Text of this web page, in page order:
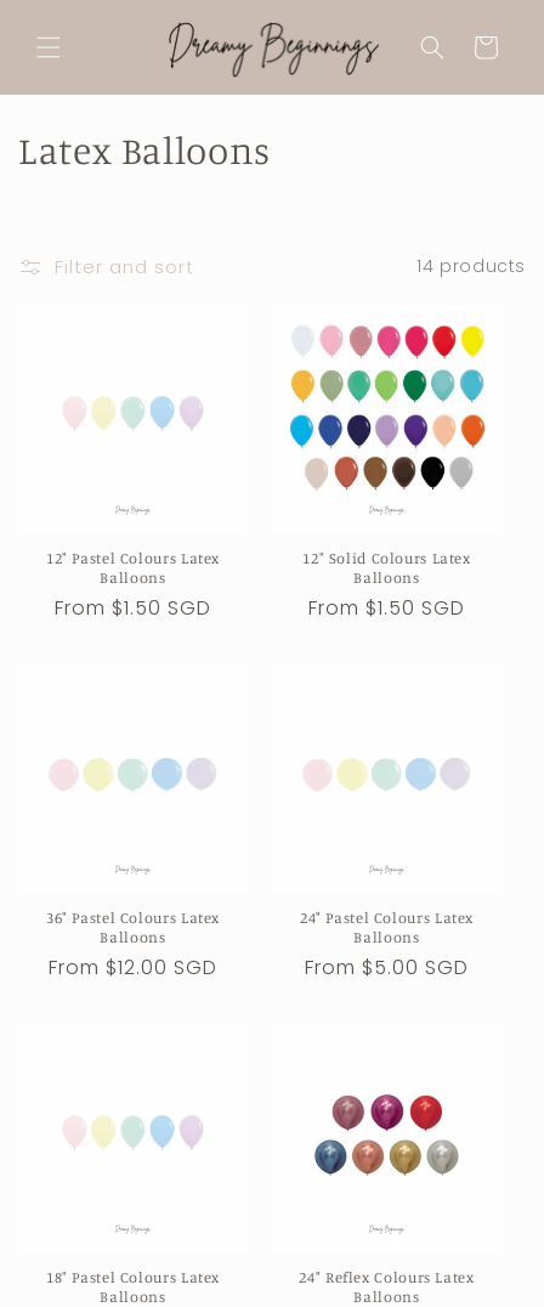
content
Cart
C
Latex Balloons
Filter and sort 14 products
12" Pastel Colours Latex
Balloons
Regular
From $1.50 SGD
12" Solid Colours Latex
Balloons
Regular
From $1.50 SGD
36" Pastel Colours Latex
Balloons
Regular
From $12.00 SGD
24" Pastel Colours Latex
Balloons
Regular
From $5.00 SGD
18" Pastel Colours Latex
Balloons
24" Reflex Colours Latex
Balloons